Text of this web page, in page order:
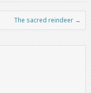
The sacred reindeer →